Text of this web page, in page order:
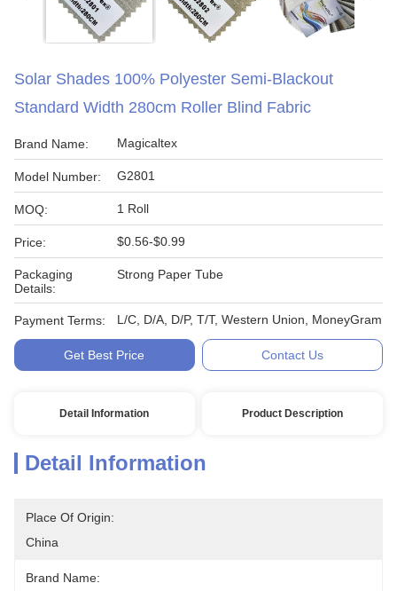
Solar Shades 100% Polyester Semi-Blackout
Standard Width 280cm Roller Blind Fabric
Brand Name: Magicaltex
Model Number: G2801
MOQ: 1 Roll
Price: $0.56-$0.99
Packaging
Details:
Strong Paper Tube
Payment Terms: L/C, D/A, D/P, T/T, Western Union, MoneyGram
Get Best Price Contact Us
Detail Information Product Description
Detail Information
Place Of Origin:
China
Brand Name: